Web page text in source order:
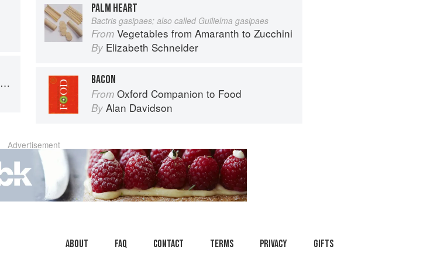
PALM HEART
Bactris gasipaes; also called Guilielma gasipaes
From Vegetables from Amaranth to Zucchini
By Elizabeth Schneider
BACON
From Oxford Companion to Food
By Alan Davidson
Advertisement
About faq Contact Terms Privacy Gifts